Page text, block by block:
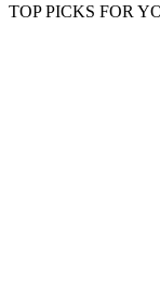
TOP PICKS FOR